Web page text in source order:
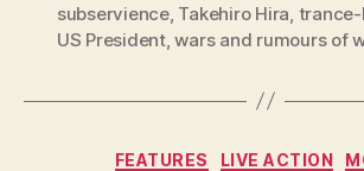
subservience, Takehiro Hira, trance-
US President,wars and rumours of
FEATURES LIVE ACTION